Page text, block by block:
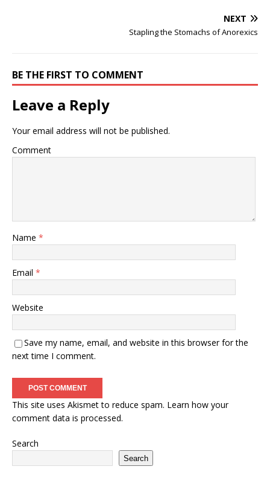
NEXT
Stapling the Stomachs of Anorexics
BE THE FIRST TO COMMENT
Leave a Reply
Your email address will not be published.
Comment
Name *
Email *
Website
Save my name, email, and website in this browser for the
next time I comment.
This site uses Akismet to reduce spam. Learn how your
comment data is processed.
Search
Search